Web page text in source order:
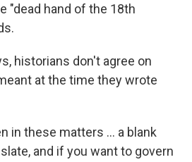
"dead hand of the 18th
historians don't agree on
at the time they wrote
in these matters ... a blank
and if you want to govern